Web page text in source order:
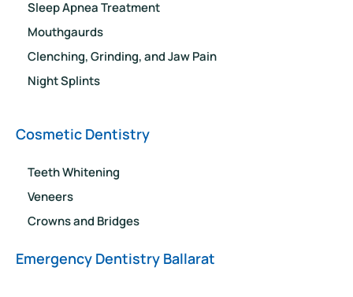
Sleep Apnea Treatment
Mouthgaurds
Clenching, Grinding, and Jaw Pain
Night Splints
Cosmetic Dentistry
Teeth Whitening
Veneers
Crowns and Bridges
Emergency Dentistry Ballarat